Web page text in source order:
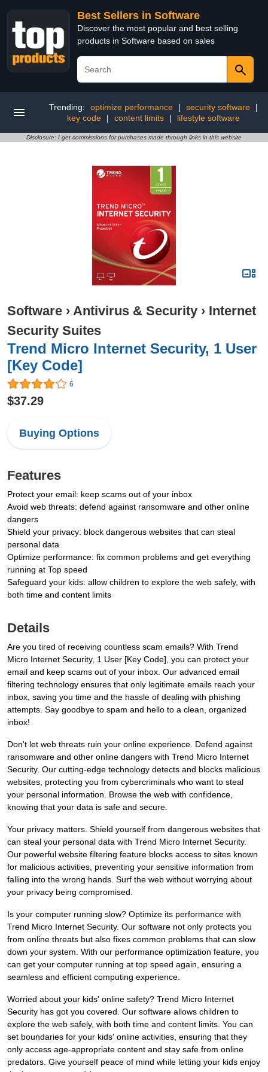
Best Sellers in Software
Discover the most popular and best selling
products in Software based on sales
Trending: optimize performance | security software
|
key code
| content limits | lifestyle software
Disclosure: I get commissions for purchases made through links in this website
Software › Antivirus & Security › Internet
Security Suites
Trend Micro Internet Security, 1 User
[Key Code]
6
$37.29
Buying Options
Features
Protect your email: keep scams out of your inbox
Avoid web threats: defend against ransomware and other online
dangers
Shield your privacy: block dangerous websites that can steal
personal data
Optimize performance: fix common problems and get everything
running at Top speed
Safeguard your kids: allow children to explore the web safely, with
both time and content limits
Details
Are you tired of receiving countless scam emails? With Trend
Micro Internet Security, 1 User [Key Code], you can protect your
email and keep scams out of your inbox. Our advanced email
filtering technology ensures that only legitimate emails reach your
inbox, saving you time and the hassle of dealing with phishing
attempts. Say goodbye to spam and hello to a clean, organized
inbox!
Don't let web threats ruin your online experience. Defend against
ransomware and other online dangers with Trend Micro Internet
Security. Our cutting-edge technology detects and blocks malicious
websites, protecting you from cybercriminals who want to steal
your personal information. Browse the web with confidence,
knowing that your data is safe and secure.
Your privacy matters. Shield yourself from dangerous websites that
can steal your personal data with Trend Micro Internet Security.
Our powerful website filtering feature blocks access to sites known
for malicious activities, preventing your sensitive information from
falling into the wrong hands. Surf the web without worrying about
your privacy being compromised.
Is your computer running slow? Optimize its performance with
Trend Micro Internet Security. Our software not only protects you
from online threats but also fixes common problems that can slow
down your system. With our performance optimization feature, you
can get your computer running at top speed again, ensuring a
seamless and efficient computing experience.
Worried about your kids' online safety? Trend Micro Internet
Security has got you covered. Our software allows children to
explore the web safely, with both time and content limits. You can
set boundaries for your kids' online activities, ensuring that they
only access age-appropriate content and stay safe from online
predators. Give yourself peace of mind while letting your kids enjoy